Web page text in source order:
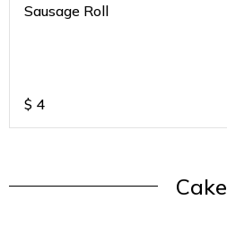
Sausage Roll
$ 4
Cake